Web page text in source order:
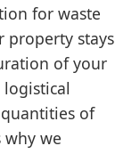
for waste
property stays
of your
of
why we